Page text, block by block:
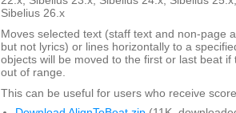
Sibelius 26.x
Moves selected text (staff text and non-page
but not lyrics) or lines horizontally to a
objects will be moved to the first or last beat if
out of range.
This can be useful for users who receive